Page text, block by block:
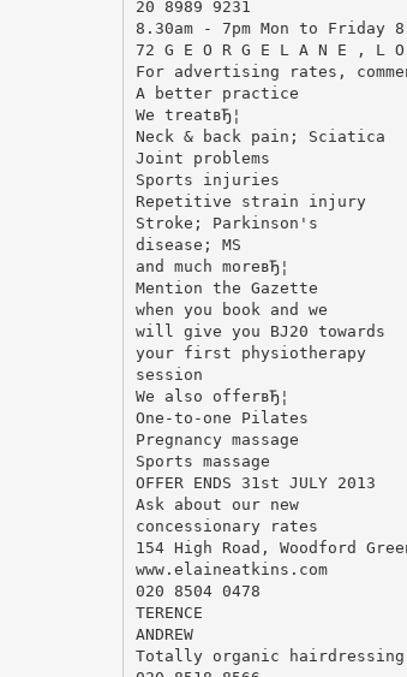
20 8989 9231
8.30am - 7pm Mon to Friday
72 G E O R G E L A N E , L
For advertising rates,